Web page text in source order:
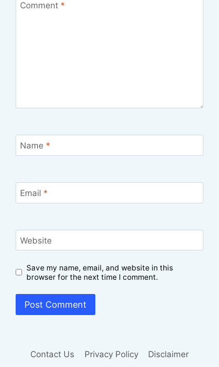
Comment *
Name *
Email *
Website
Save my name, email, and website in this
browser for the next time I comment.
Contact Us Privacy Policy Disclaimer